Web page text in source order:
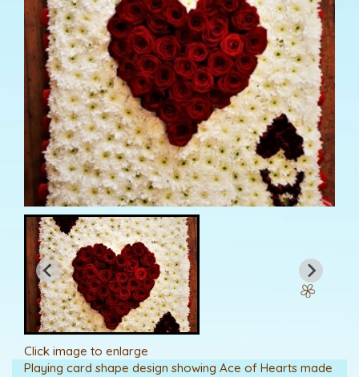
Click image to enlarge
Playing card shape design showing Ace of Hearts made